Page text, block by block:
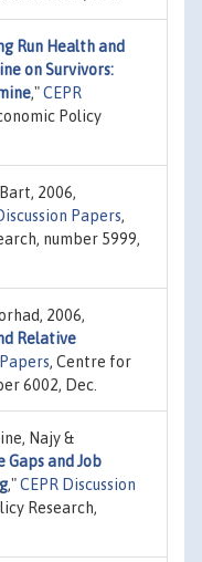
Run Health and
on Survivors:
,"CEPR
Policy
2006,
Papers,
number 5999,
2006,
Relative
, Centre for
6002, Dec.
Najy &
Gaps and Job
,"CEPR Discussion
Research,